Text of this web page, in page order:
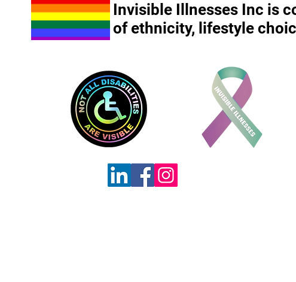
Invisible Illnesses Inc is
of ethnicity, lifestyle